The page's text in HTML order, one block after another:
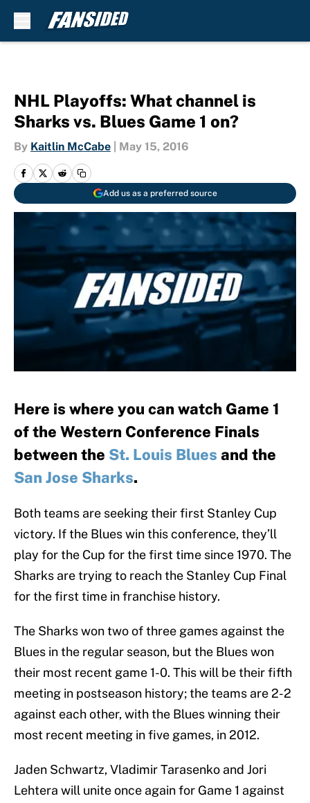
NHL Playoffs: What channel is
Sharks vs. Blues Game 1 on?
By Kaitlin McCabe May 15, 2016
Add us as a preferred source
Here is where you can watch Game 1
of the Western Conference Finals
between the St. Louis Blues and the
San Jose Sharks.
Both teams are seeking their first Stanley Cup
victory. If the Blues win this conference, they’ll
play for the Cup for the first time since 1970. The
Sharks are trying to reach the Stanley Cup Final
for the first time in franchise history.
The Sharks won two of three games against the
Blues in the regular season, but the Blues won
their most recent game 1-0. This will be their fifth
meeting in postseason history; the teams are 2-2
against each other, with the Blues winning their
most recent meeting in five games, in 2012.
Jaden Schwartz, Vladimir Tarasenko and Jori
Lehtera will unite once again for Game 1 against